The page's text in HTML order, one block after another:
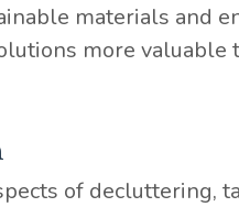
materials and
more valuable
of decluttering,